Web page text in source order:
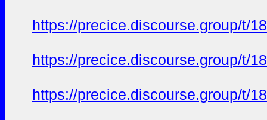
https://precice.discourse.group/t/
https://precice.discourse.group/t/
https://precice.discourse.group/t/